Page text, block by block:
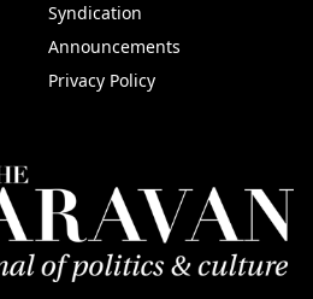
Syndication
Announcements
Privacy Policy